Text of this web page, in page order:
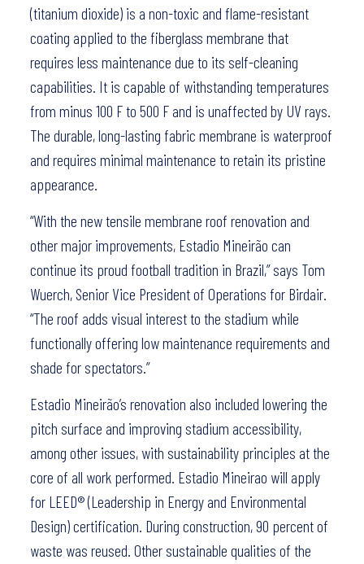
(titanium dioxide) is a non-toxic and flame-resistant
coating applied to the fiberglass membrane that
requires less maintenance due to its self-cleaning
capabilities. It is capable of withstanding temperatures
from minus 100 F to 500 F and is unaffected by UV rays.
The durable, long-lasting fabric membrane is waterproof
and requires minimal maintenance to retain its pristine
appearance.
“With the new tensile membrane roof renovation and
other major improvements, Estadio Mineirão can
continue its proud football tradition in Brazil,” says Tom
Wuerch, Senior Vice President of Operations for Birdair.
“The roof adds visual interest to the stadium while
functionally offering low maintenance requirements and
shade for spectators.”
Estadio Mineirão’s renovation also included lowering the
pitch surface and improving stadium accessibility,
among other issues, with sustainability principles at the
core of all work performed. Estadio Mineirao will apply
for LEED® (Leadership in Energy and Environmental
Design) certification. During construction, 90 percent of
waste was reused. Other sustainable qualities of the